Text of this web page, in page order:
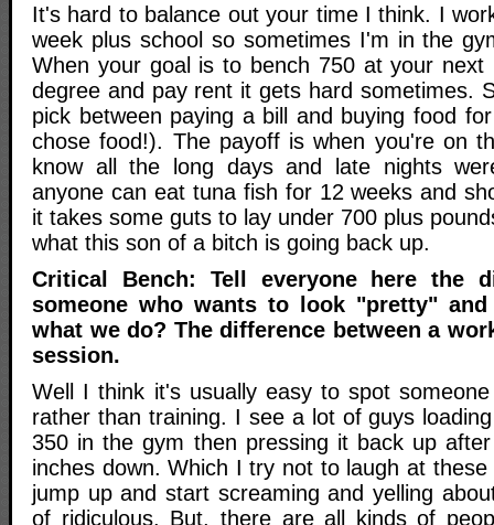
It's hard to balance out your time I think. I
week plus school so sometimes I'm in the
When your goal is to bench 750 at your
degree and pay rent it gets hard sometimes.
pick between paying a bill and buying food
chose food!). The payoff is when you're on
know all the long days and late nights
anyone can eat tuna fish for 12 weeks and
it takes some guts to lay under 700 plus
what this son of a bitch is going back up.
Critical Bench: Tell everyone here the
someone who wants to look "pretty"
what we do? The difference between a
session.
Well I think it's usually easy to spot
rather than training. I see a lot of guys
350 in the gym then pressing it back up
inches down. Which I try not to laugh at
jump up and start screaming and yelling
of ridiculous. But, there are all kinds of